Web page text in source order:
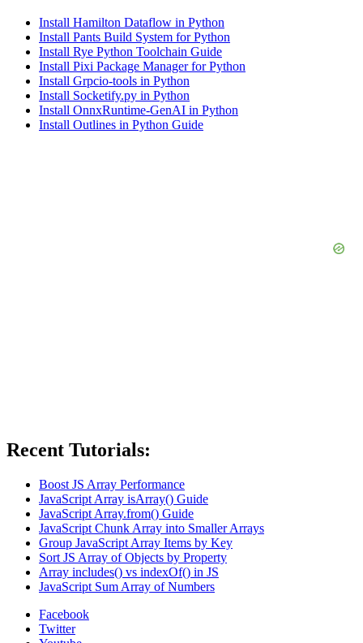
Install Hamilton Dataflow in Python
Install Pants Build System for Python
Install Rye Python Toolchain Guide
Install Pixi Package Manager for Python
Install Grpcio-tools in Python
Install Socketify.py in Python
Install OnnxRuntime-GenAI in Python
Install Outlines in Python Guide
Recent Tutorials:
Boost JS Array Performance
JavaScript Array isArray() Guide
JavaScript Array.from() Guide
JavaScript Chunk Array into Smaller Arrays
Group JavaScript Array Items by Key
Sort JS Array of Objects by Property
Array includes() vs indexOf() in JS
JavaScript Sum Array of Numbers
Facebook
Twitter